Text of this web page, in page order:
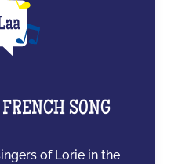
SONG
of Lorie in the